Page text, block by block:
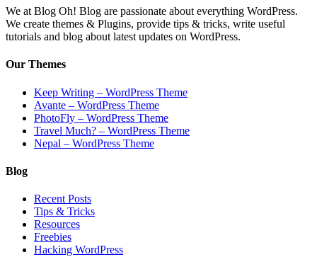
We at Blog Oh! Blog are passionate about everything WordPress.
We create themes & Plugins, provide tips & tricks, write useful
tutorials and blog about latest updates on WordPress.
Our Themes
Keep Writing – WordPress Theme
Avante – WordPress Theme
PhotoFly – WordPress Theme
Travel Much? – WordPress Theme
Nepal – WordPress Theme
Blog
Recent Posts
Tips & Tricks
Resources
Freebies
Hacking WordPress